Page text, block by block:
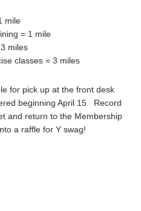
mile
= 1 mile
miles
classes = 3 miles
for pick up at the front desk
beginning April 15. Record
and return to the Membership
a raffle for Y swag!